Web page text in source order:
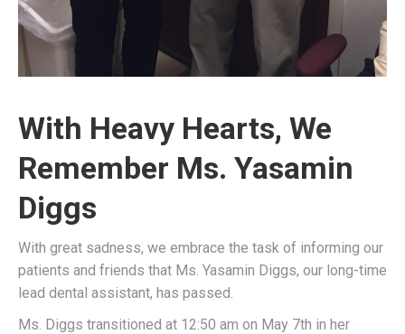
With Heavy Hearts, We
Remember Ms. Yasamin
Diggs
With great sadness, we embrace the task of informing our
patients and friends that Ms. Yasamin Diggs, our long-time
lead dental assistant, has passed.
Ms. Diggs transitioned at 12:50 am on May 7th in her